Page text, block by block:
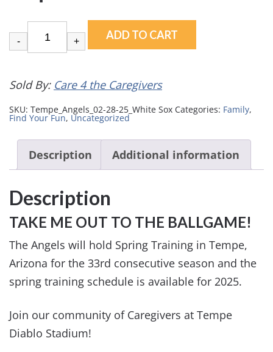
- + ADD TO CART
Sold By: Care 4 the Caregivers
SKU: Tempe_Angels_02-28-25_White Sox Categories: Family,
Find Your Fun, Uncategorized
Description Additional information
Description
TAKE ME OUT TO THE BALLGAME!
The Angels will hold Spring Training in Tempe,
Arizona for the 33rd consecutive season and the
spring training schedule is available for 2025.
Join our community of Caregivers at Tempe
Diablo Stadium!